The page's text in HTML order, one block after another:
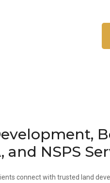
and NSPS
connect with trusted land